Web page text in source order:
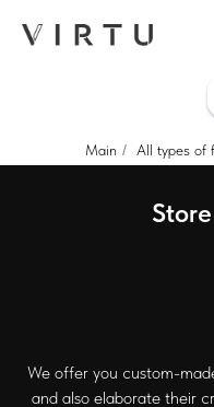
Main / All types of
We offer you custom-
and also elaborate their